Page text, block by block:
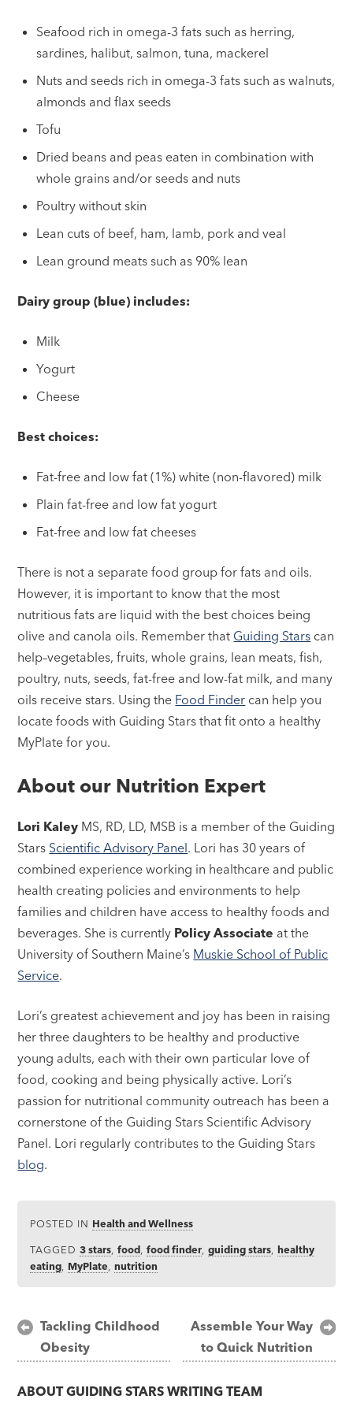
Seafood rich in omega-3 fats such as herring,
sardines, halibut, salmon, tuna, mackerel
Nuts and seeds rich in omega-3 fats such as walnuts,
almonds and flax seeds
Tofu
Dried beans and peas eaten in combination with
whole grains and/or seeds and nuts
Poultry without skin
Lean cuts of beef, ham, lamb, pork and veal
Lean ground meats such as 90% lean
Dairy group (blue) includes:
Milk
Yogurt
Cheese
Best choices:
Fat-free and low fat (1%) white (non-flavored) milk
Plain fat-free and low fat yogurt
Fat-free and low fat cheeses
There is not a separate food group for fats and oils.
However, it is important to know that the most
nutritious fats are liquid with the best choices being
olive and canola oils. Remember that Guiding Stars can
help–vegetables, fruits, whole grains, lean meats, fish,
poultry, nuts, seeds, fat-free and low-fat milk, and many
oils receive stars. Using the Food Finder can help you
locate foods with Guiding Stars that fit onto a healthy
MyPlate for you.
About our Nutrition Expert
Lori Kaley MS, RD, LD, MSB is a member of the Guiding
Stars Scientific Advisory Panel. Lori has 30 years of
combined experience working in healthcare and public
health creating policies and environments to help
families and children have access to healthy foods and
beverages. She is currently Policy Associate at the
University of Southern Maine’s Muskie School of Public
Service.
Lori’s greatest achievement and joy has been in raising
her three daughters to be healthy and productive
young adults, each with their own particular love of
food, cooking and being physically active. Lori’s
passion for nutritional community outreach has been a
cornerstone of the Guiding Stars Scientific Advisory
Panel. Lori regularly contributes to the Guiding Stars
blog.
POSTED IN Health and Wellness
TAGGED3 stars,food,food finder,guiding stars,healthy
eating, MyPlate,nutrition
Post
navigation
Tackling Childhood
Obesity
Assemble Your Way
to Quick Nutrition
ABOUTGUIDING STARS WRITING TEAM